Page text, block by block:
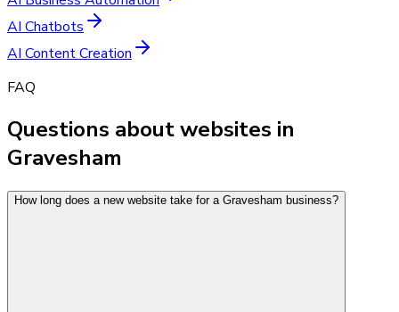
AI Chatbots
AI Content Creation
FAQ
Questions about websites in
Gravesham
How long does a new website take for a Gravesham business?